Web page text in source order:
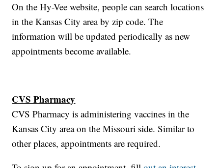
On the Hy-Vee website, people can search locations
in the Kansas City area by zip code. The
information will be updated periodically as new
appointments become available.
CVS Pharmacy
CVS Pharmacy is administering vaccines in the
Kansas City area on the Missouri side. Similar to
other places, appointments are required.